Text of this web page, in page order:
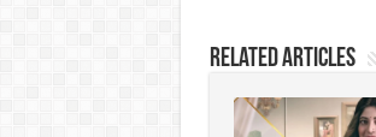
Related Articles